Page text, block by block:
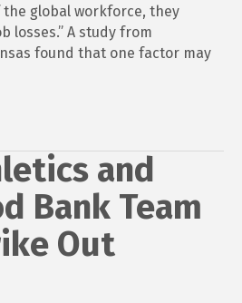
global workforce, they
losses.” A study from
found that one factor may
and
Bank Team
Out